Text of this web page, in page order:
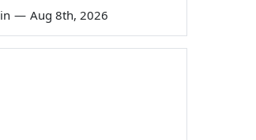
— Aug 8th, 2026